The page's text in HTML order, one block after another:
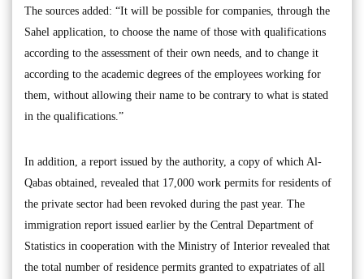
The sources added: “It will be possible for companies, through the
Sahel application, to choose the name of those with qualifications
according to the assessment of their own needs, and to change it
according to the academic degrees of the employees working for
them, without allowing their name to be contrary to what is stated
in the qualifications.”
In addition, a report issued by the authority, a copy of which Al-
Qabas obtained, revealed that 17,000 work permits for residents of
the private sector had been revoked during the past year. The
immigration report issued earlier by the Central Department of
Statistics in cooperation with the Ministry of Interior revealed that
the total number of residence permits granted to expatriates of all